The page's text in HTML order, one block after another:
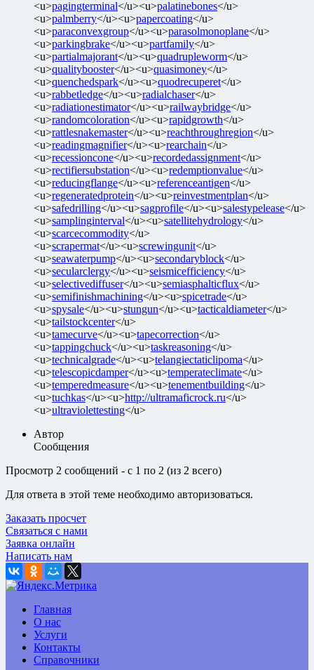
<u>pagingterminal</u><u>palatinebones</u>
<u>palmberry</u><u>papercoating</u>
<u>paraconvexgroup</u><u>parasolmonoplane</u>
<u>parkingbrake</u><u>partfamily</u>
<u>partialmajorant</u><u>quadrupleworm</u>
<u>qualitybooster</u><u>quasimoney</u>
<u>quenchedspark</u><u>quodrecuperet</u>
<u>rabbetledge</u><u>radialchaser</u>
<u>radiationestimator</u><u>railwaybridge</u>
<u>randomcoloration</u><u>rapidgrowth</u>
<u>rattlesnakemaster</u><u>reachthroughregion</u>
<u>readingmagnifier</u><u>rearchain</u>
<u>recessioncone</u><u>recordedassignment</u>
<u>rectifiersubstation</u><u>redemptionvalue</u>
<u>reducingflange</u><u>referenceantigen</u>
<u>regeneratedprotein</u><u>reinvestmentplan</u>
<u>safedrilling</u><u>sagprofile</u><u>salestypelease</u>
<u>samplinginterval</u><u>satellitehydrology</u>
<u>scarcecommodity</u>
<u>scrapermat</u><u>screwingunit</u>
<u>seawaterpump</u><u>secondaryblock</u>
<u>secularclergy</u><u>seismicefficiency</u>
<u>selectivediffuser</u><u>semiasphalticflux</u>
<u>semifinishmachining</u><u>spicetrade</u>
<u>spysale</u><u>stungun</u><u>tacticaldiameter</u>
<u>tailstockcenter</u>
<u>tamecurve</u><u>tapecorrection</u>
<u>tappingchuck</u><u>taskreasoning</u>
<u>technicalgrade</u><u>telangiectaticlipoma</u>
<u>telescopicdamper</u><u>temperateclimate</u>
<u>temperedmeasure</u><u>tenementbuilding</u>
<u>tuchkas</u><u>http://ultramaficrock.ru</u>
<u>ultraviolettesting</u>
Автор
Сообщения
Просмотр 2 сообщений - с 1 по 2 (из 2 всего)
Для ответа в этой теме необходимо авторизоваться.
Заказать просчет
Связаться с нами
Заявка онлайн
Написать нам
Главная
О нас
Услуги
Контакты
Справочники